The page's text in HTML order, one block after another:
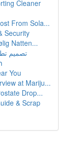
Cleaner
From Sola...
Security
Natten...
تصميم
You
at Mariju...
Drop...
& Scrap